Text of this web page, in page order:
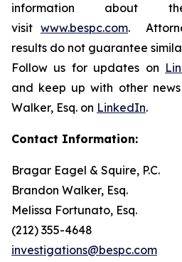
information about
visit www.bespc.com.
results do not guarantee
Follow us for updates on
and keep up with other
Walker, Esq. on LinkedIn.
Contact Information:
Bragar Eagel & Squire, P.C.
Brandon Walker, Esq.
Melissa Fortunato, Esq.
(212) 355-4648
investigations@bespc.com